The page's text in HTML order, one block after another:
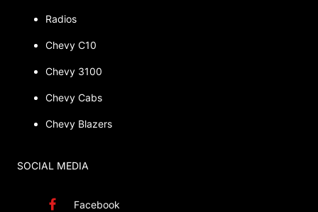
Radios
Chevy C10
Chevy 3100
Chevy Cabs
Chevy Blazers
SOCIAL MEDIA
Facebook